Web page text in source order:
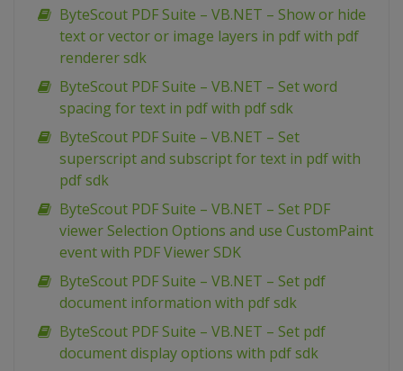
ByteScout PDF Suite – VB.NET – Show or hide
text or vector or image layers in pdf with pdf
renderer sdk
ByteScout PDF Suite – VB.NET – Set word
spacing for text in pdf with pdf sdk
ByteScout PDF Suite – VB.NET – Set
superscript and subscript for text in pdf with
pdf sdk
ByteScout PDF Suite – VB.NET – Set PDF
viewer Selection Options and use CustomPaint
event with PDF Viewer SDK
ByteScout PDF Suite – VB.NET – Set pdf
document information with pdf sdk
ByteScout PDF Suite – VB.NET – Set pdf
document display options with pdf sdk